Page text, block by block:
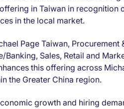
in Taiwan in recognition
in the local market.
Page Taiwan, Procurement
Banking, Sales, Retail and
this offering across
the Greater China region.
growth and hiring